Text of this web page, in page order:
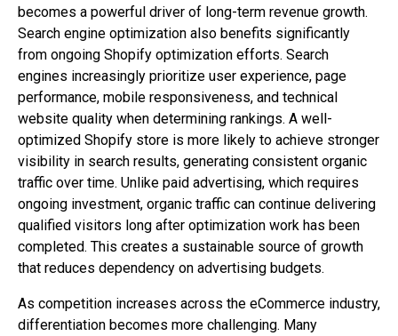
becomes a powerful driver of long-term revenue growth.
Search engine optimization also benefits significantly
from ongoing Shopify optimization efforts. Search
engines increasingly prioritize user experience, page
performance, mobile responsiveness, and technical
website quality when determining rankings. A well-
optimized Shopify store is more likely to achieve stronger
visibility in search results, generating consistent organic
traffic over time. Unlike paid advertising, which requires
ongoing investment, organic traffic can continue delivering
qualified visitors long after optimization work has been
completed. This creates a sustainable source of growth
that reduces dependency on advertising budgets.
As competition increases across the eCommerce industry,
differentiation becomes more challenging. Many